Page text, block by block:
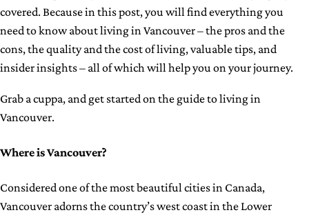
covered. Because in this post, you will find everything you
need to know about living in Vancouver – the pros and the
cons, the quality and the cost of living, valuable tips, and
insider insights – all of which will help you on your journey.
Grab a cuppa, and get started on the guide to living in
Vancouver.
Where is Vancouver?
Considered one of the most beautiful cities in Canada,
Vancouver adorns the country’s west coast in the Lower